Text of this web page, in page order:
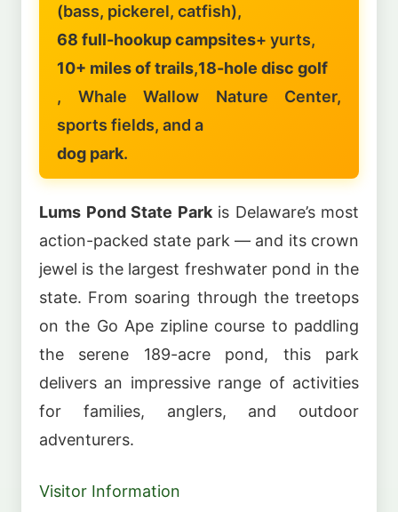
(bass, pickerel, catfish),
68 full-hookup campsites+ yurts,
10+ miles of trails,18-hole disc golf
, Whale Wallow Nature Center,
sports fields, and a
dog park.
Lums Pond State Parkis Delaware’s most
action-packed state park — and its crown
jewel is the largest freshwater pond in the
state. From soaring through the treetops
on the Go Ape zipline course to paddling
the serene 189-acre pond, this park
delivers an impressive range of activities
for families, anglers, and outdoor
adventurers.
Visitor Information